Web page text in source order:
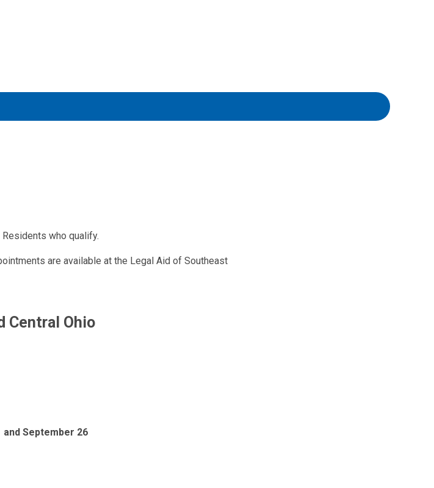
who qualify.
are available at the Legal Aid of Southeast
Central Ohio
and September 26